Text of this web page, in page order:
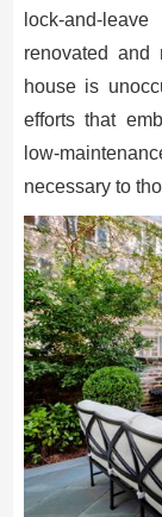
lock-and-
renovated and
house is
efforts that
low-
necessary to